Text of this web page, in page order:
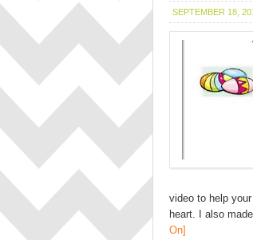
SEPTEMBER 18,
video to help
heart. I also
On]